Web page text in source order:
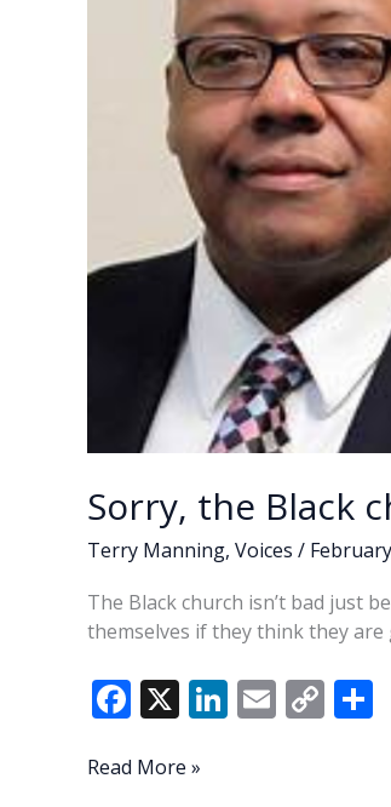
Sorry, the Black
Terry Manning, Voices /
The Black church isn’t bad just
themselves if they think they
F
e
X Li E C
Sorry,
Read More »